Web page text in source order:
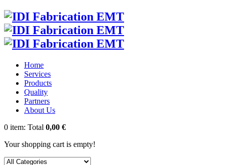
Home
Services
Products
Quality
Partners
About Us
0 item: Total 0,00 €
Your shopping cart is empty!